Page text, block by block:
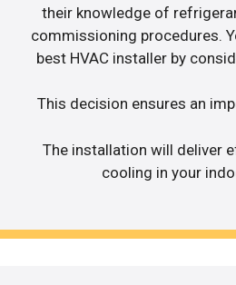
their knowledge of
commissioning procedures.
best HVAC installer by
This decision ensures an
The installation will deliver
cooling in your